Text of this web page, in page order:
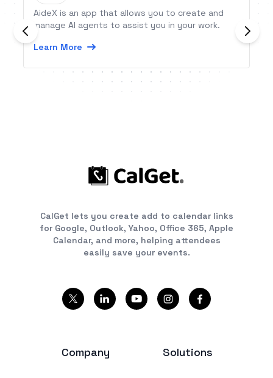
AideX is an app that allows you to create and
manage AI agents to assist you in your work.
Learn More
CalGet lets you create add to calendar links
for Google, Outlook, Yahoo, Office 365, Apple
Calendar, and more, helping attendees
easily save your events.
Company Solutions